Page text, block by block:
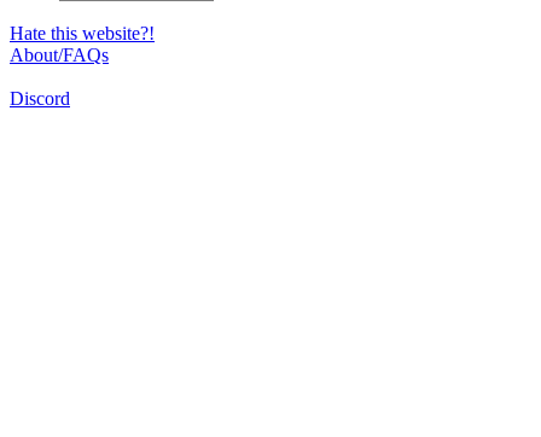
Hate this website?!
About/FAQs
Discord